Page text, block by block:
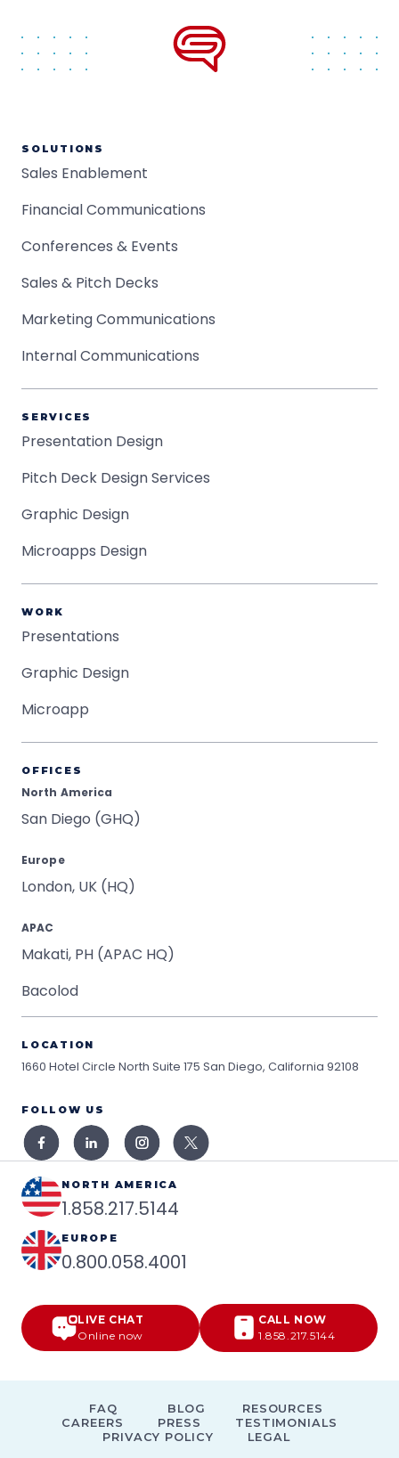
SOLUTIONS
Sales Enablement
Financial Communications
Conferences & Events
Sales & Pitch Decks
Marketing Communications
Internal Communications
SERVICES
Presentation Design
Pitch Deck Design Services
Graphic Design
Microapps Design
WORK
Presentations
Graphic Design
Microapp
OFFICES
North America
San Diego (GHQ)
Europe
London, UK (HQ)
APAC
Makati, PH (APAC HQ)
Bacolod
LOCATION
1660 Hotel Circle North Suite 175 San Diego, California 92108
FOLLOW US
NORTH AMERICA
1.858.217.5144
EUROPE
0.800.058.4001
LIVE CHAT
Online now
CALL NOW
1.858.217.5144
FAQ BLOG
RESOURCES
CAREERS
PRESS
TESTIMONIALS
PRIVACY POLICY
LEGAL